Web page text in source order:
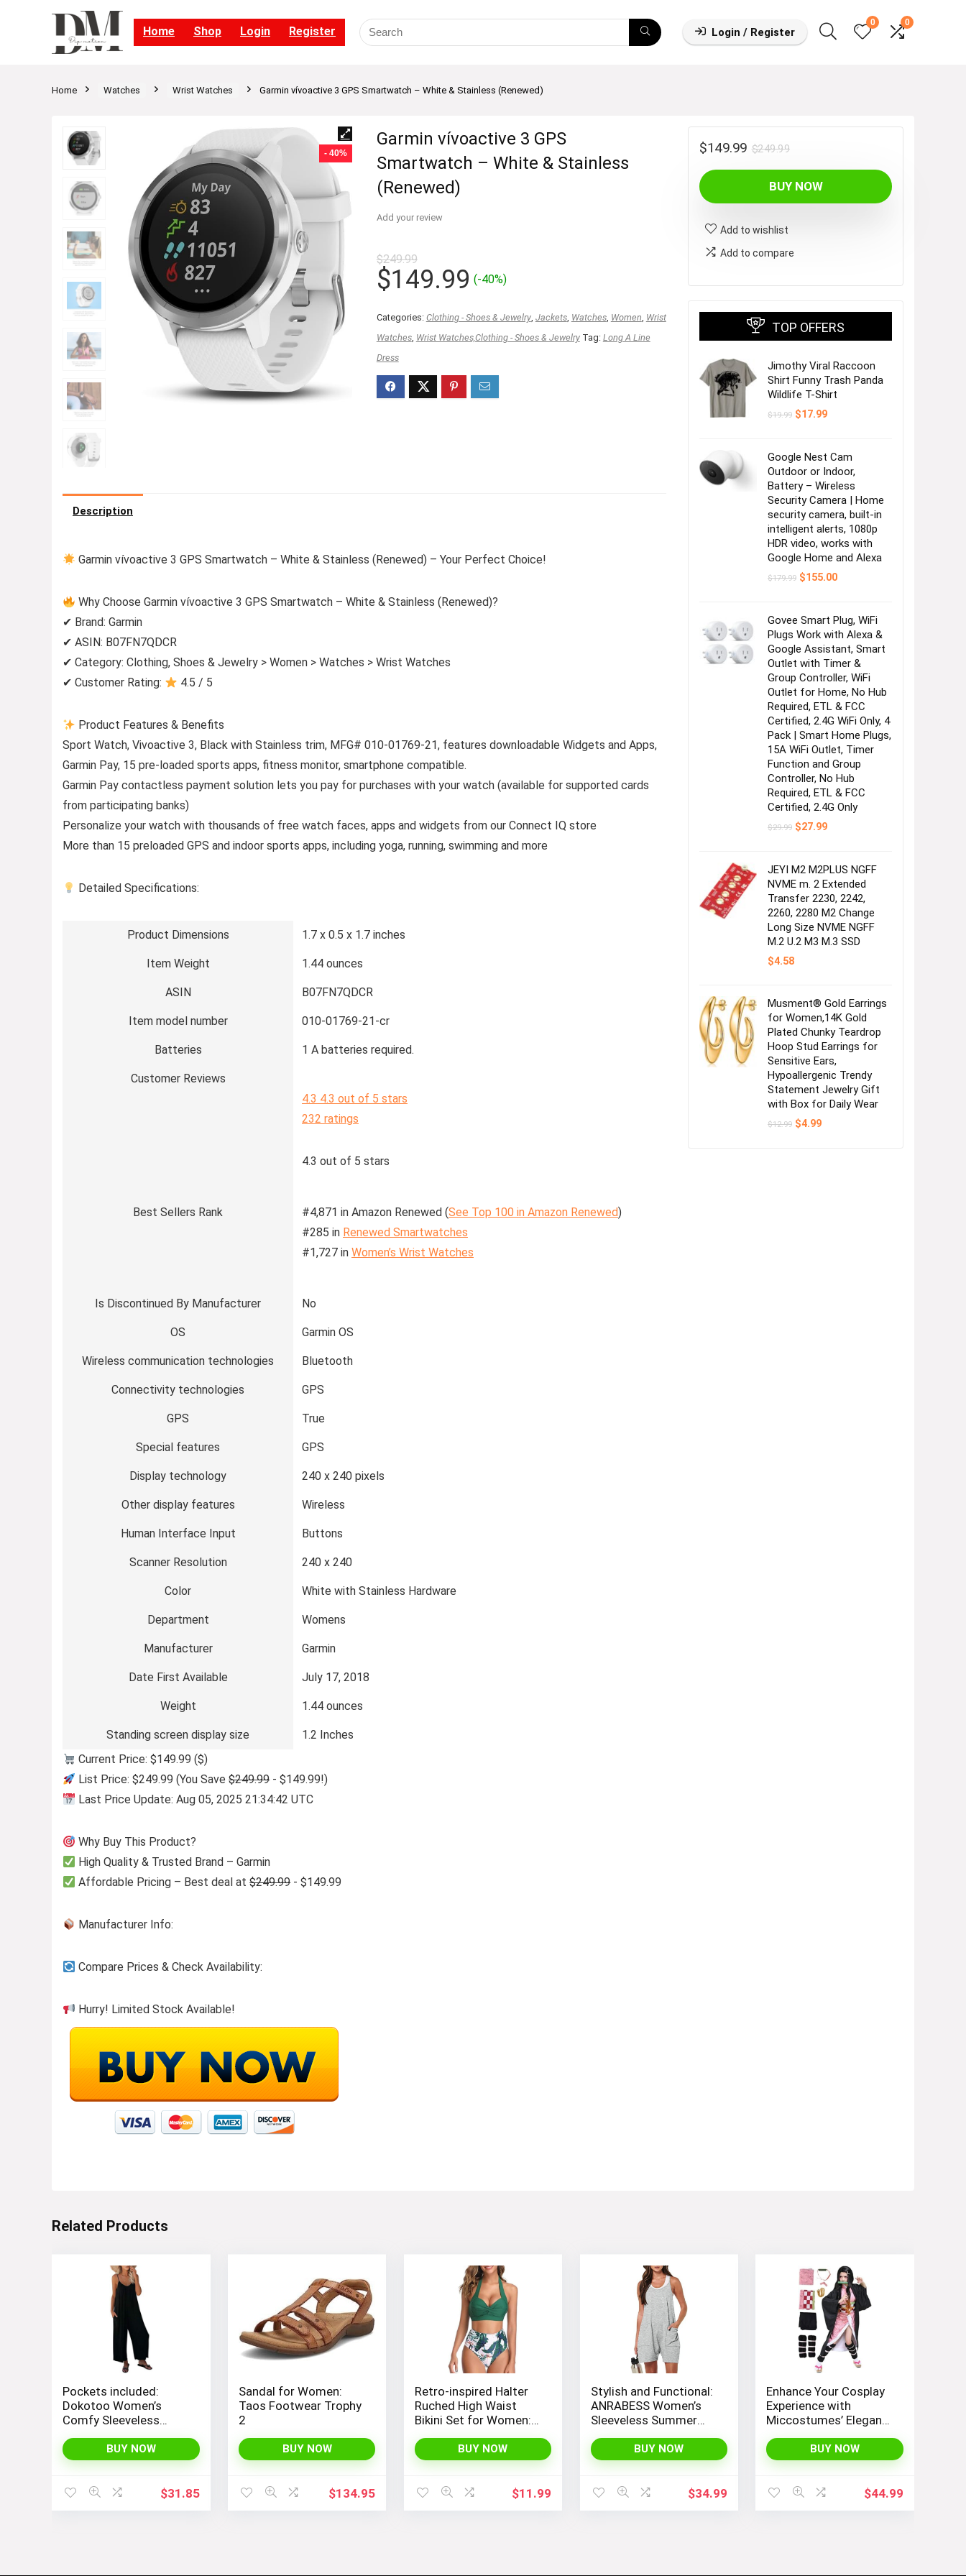
Home Shop Login Register Login / Register
0 0
Home Watches Wrist Watches Garmin vívoactive 3 GPS Smartwatch – White & Stainless (Renewed)
- 40%
Garmin vívoactive 3 GPS
Smartwatch – White & Stainless
(Renewed)
Add your review
$249.99
Original
price
was:
$249.99.
$149.99Current
is:
$149.99.
(-40%)
Categories: Clothing - Shoes & Jewelry, Jackets, Watches, Women Wrist
Watches, Wrist Watches,Clothing - Shoes & Jewelry Tag: Long A Line
Dress
Description
Garmin vívoactive 3 GPS Smartwatch – White & Stainless (Renewed) – Your Perfect Choice!
Why Choose Garmin vívoactive 3 GPS Smartwatch – White & Stainless (Renewed)?
✔ Brand: Garmin
✔ ASIN: B07FN7QDCR
✔ Category: Clothing, Shoes & Jewelry > Women > Watches > Wrist Watches
✔ Customer Rating:
4.5 / 5
Product Features & Benefits
Sport Watch, Vivoactive 3, Black with Stainless trim, MFG# 010-01769-21, features downloadable Widgets and Apps,
Garmin Pay, 15 pre-loaded sports apps, fitness monitor, smartphone compatible.
Garmin Pay contactless payment solution lets you pay for purchases with your watch (available for supported cards
from participating banks)
Personalize your watch with thousands of free watch faces, apps and widgets from our Connect IQ store
More than 15 preloaded GPS and indoor sports apps, including yoga, running, swimming and more
Detailed Specifications:
Product Dimensions 1.7 x 0.5 x 1.7 inches
Item Weight 1.44 ounces
ASIN B07FN7QDCR
Item model number 010-01769-21-cr
Batteries 1 A batteries required.
Customer Reviews
4.3 4.3 out of 5 stars
232 ratings
4.3 out of 5 stars
Best Sellers Rank #4,871 in Amazon Renewed (See Top 100 in Amazon Renewed)
#285 in Renewed Smartwatches
#1,727 in Women’s Wrist Watches
Is Discontinued By Manufacturer No
OS Garmin OS
Wireless communication technologies Bluetooth
Connectivity technologies GPS
GPS True
Special features GPS
Display technology 240 x 240 pixels
Other display features Wireless
Human Interface Input Buttons
Scanner Resolution 240 x 240
Color White with Stainless Hardware
Department Womens
Manufacturer Garmin
Date First Available July 17, 2018
Weight 1.44 ounces
Standing screen display size
1.2 Inches
Current Price: $149.99 ($)
List Price: $249.99 (You Save$249.99- $149.99!)
Last Price Update: Aug 05, 2025 21:34:42 UTC
Why Buy This Product?
High Quality & Trusted Brand – Garmin
Affordable Pricing – Best deal at$249.99- $149.99
Manufacturer Info:
Compare Prices & Check Availability:
Hurry! Limited Stock Available!
$249.99Original
price
was:
$249.99.
$149.99
Current
price
is:
$149.99.
BUY NOW
Add to wishlist
Add to compare
TOP OFFERS
Jimothy Viral Raccoon
Shirt Funny Trash Panda
Wildlife T-Shirt
$19.99 Original
$17.99Current
Google Nest Cam
Outdoor or Indoor,
Battery – Wireless
Security Camera | Home
security camera, built-in
intelligent alerts, 1080p
HDR video, works with
Google Home and Alexa
$179.99 Original
$155.00Current
Govee Smart Plug, WiFi
Plugs Work with Alexa &
Google Assistant, Smart
Outlet with Timer &
Group Controller, WiFi
Outlet for Home, No Hub
Required, ETL & FCC
Certified, 2.4G WiFi Only, 4
Pack | Smart Home Plugs,
15A WiFi Outlet, Timer
Function and Group
Controller, No Hub
Required, ETL & FCC
Certified, 2.4G Only
$29.99 Original
$27.99Current
JEYI M2 M2PLUS NGFF
NVME m. 2 Extended
Transfer 2230, 2242,
2260, 2280 M2 Change
Long Size NVME NGFF
M.2 U.2 M3 M.3 SSD
$4.58
Musment® Gold Earrings
for Women,14K Gold
Plated Chunky Teardrop
Hoop Stud Earrings for
Sensitive Ears,
Hypoallergenic Trendy
Statement Jewelry Gift
with Box for Daily Wear
$12.99 Original
$4.99Current
Related Products
Pockets included:
Dokotoo Women’s
Comfy Sleeveless
Adjustable Straps and
Stretchy Long Pants
BUY NOW
$31.85
Sandal for Women:
Taos Footwear Trophy
2
BUY NOW
$134.95
Retro-inspired Halter
Ruched High Waist
Bikini Set for Women:
Pieces
BUY NOW
$11.99
Stylish and Functional:
ANRABESS Women’s
Sleeveless Summer
Spaghetti Straps, and
Convenient Pockets
BUY NOW
$34.99
Enhance Your Cosplay
Experience with
Miccostumes’ Elegant
Cosplay Costume
Embodying Bamboo
BUY NOW
$44.99